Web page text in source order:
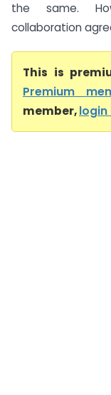
the same.
collaboration
This is
Premium
member,login